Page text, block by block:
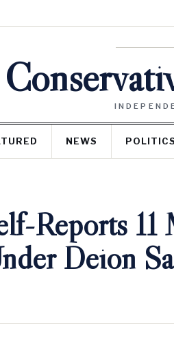
NEWS POLITICS
Reports
Deion